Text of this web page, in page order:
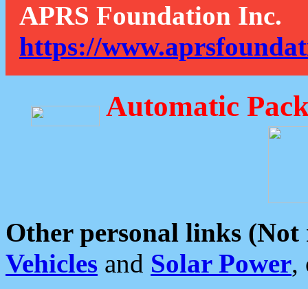
APRS Foundation Inc.
https://
Automatic
Other personal links (Not
Vehicles and Solar Power,